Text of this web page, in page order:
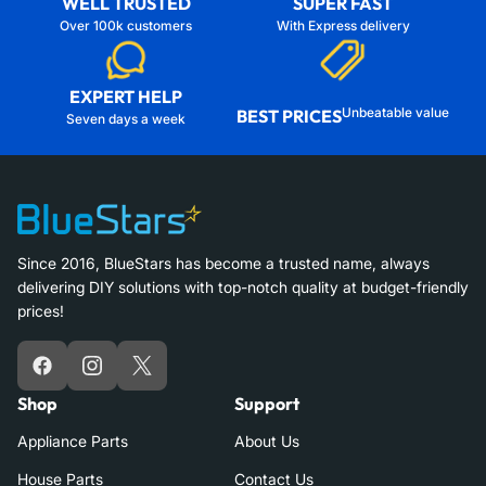
Over 100k customers With Express delivery
EXPERT HELP
Seven days a week BEST PRICESUnbeatable value
Since 2016, BlueStars has become a trusted name, always
delivering DIY solutions with top-notch quality at budget-friendly
prices!
FacebookInstagram
X
Shop
Appliance Parts
House Parts
Support
About Us
Contact Us